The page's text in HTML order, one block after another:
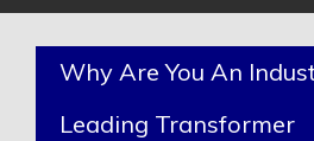
Why Are You An
Leading Transformer